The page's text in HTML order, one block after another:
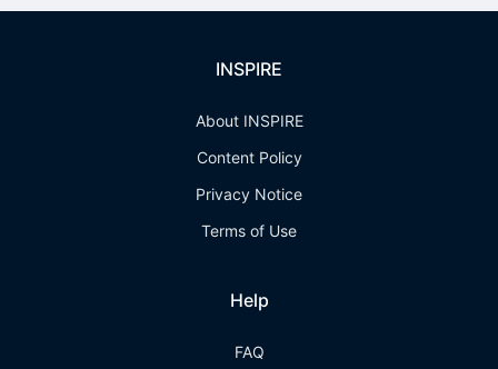
INSPIRE
About INSPIRE
Content Policy
Privacy Notice
Terms of Use
Help
FAQ